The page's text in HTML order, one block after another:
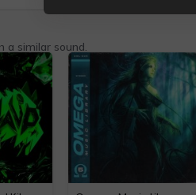
a similar sound.